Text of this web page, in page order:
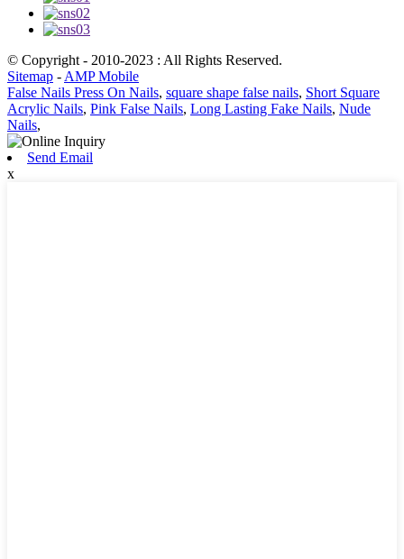
© Copyright - 2010-2023 : All Rights Reserved.
Sitemap - AMP Mobile
False Nails Press On Nails, square shape false nails, Short Square
Acrylic Nails, Pink False Nails, Long Lasting Fake Nails, Nude
Nails,
Send Email
x